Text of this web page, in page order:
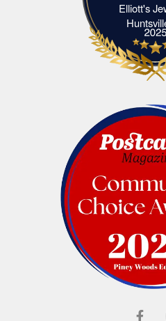
Elliott's